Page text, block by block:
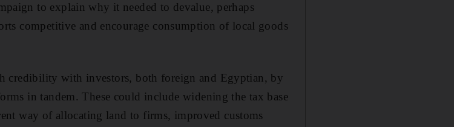
to explain why it needed to devalue, perhaps
competitive and encourage consumption of local goods
credibility with investors, both foreign and Egyptian, by
in tandem. These could include widening the tax base
way of allocating land to firms, improved customs